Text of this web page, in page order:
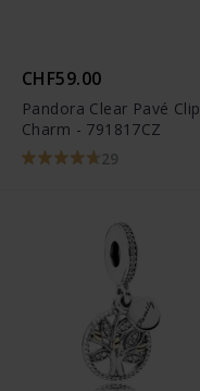
CHF59.00
Pandora Clear Pavé Clip
Charm - 791817CZ
29